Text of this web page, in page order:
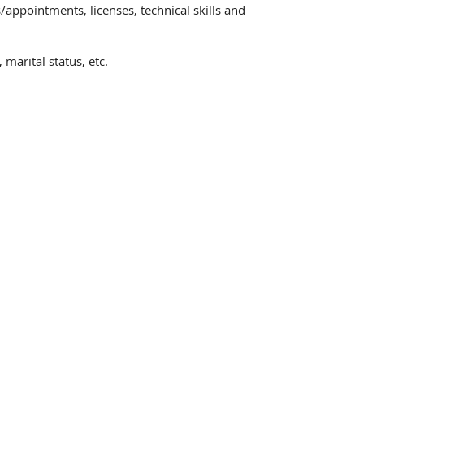
licenses, technical skills and
marital status, etc.